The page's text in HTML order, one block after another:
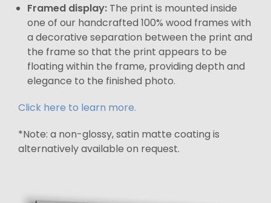
Framed display: The print is mounted inside
one of our handcrafted 100% wood frames with
a decorative separation between the print and
the frame so that the print appears to be
floating within the frame, providing depth and
elegance to the finished photo.
Click here to learn more.
*Note: a non-glossy, satin matte coating is
alternatively available on request.